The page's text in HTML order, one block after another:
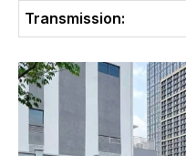
Transmission: